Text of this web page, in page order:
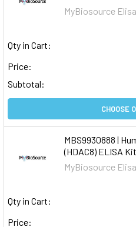
MyBiosource
Qty in Cart:
Price:
Subtotal:
CHOOSE
MBS9930888 |
(HDAC8) ELISA Kit
MyBiosource
Qty in Cart:
Price: